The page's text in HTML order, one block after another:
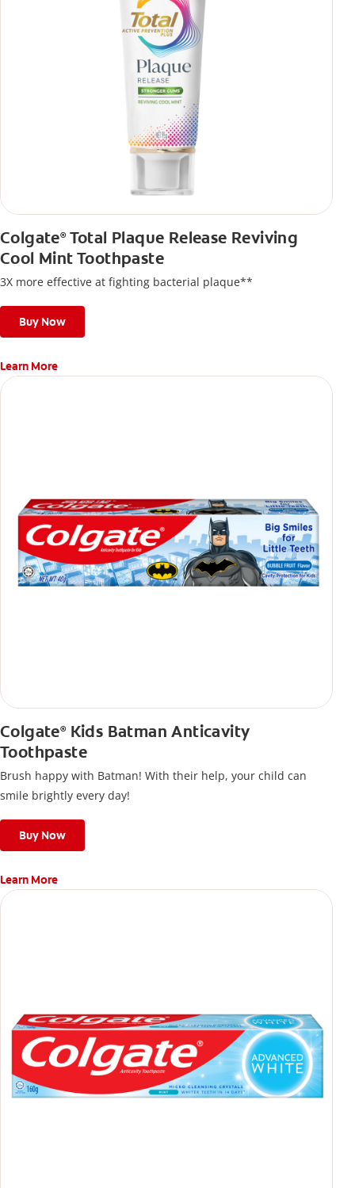
Colgate®Total Plaque Release Reviving
Cool Mint Toothpaste
3X more effective at fighting bacterial plaque**
Buy Now
Learn More
Colgate®Kids Batman Anticavity
Toothpaste
Brush happy with Batman! With their help, your child can
smile brightly every day!
Buy Now
Learn More